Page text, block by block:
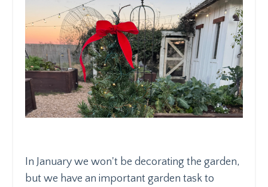
In January we won't be decorating the garden,
but we have an important garden task to